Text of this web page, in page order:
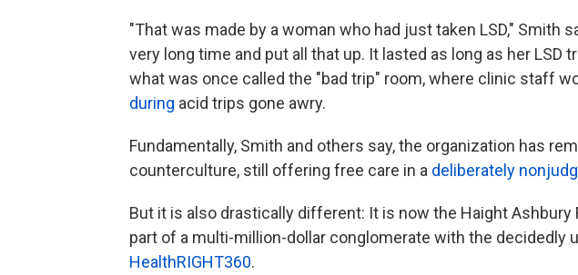
"That was made by a woman who had just taken LSD," Smith
very long time and put all that up. It lasted as long as her LSD
what was once called the "bad trip" room, where clinic staff
during acid trips gone awry.
Fundamentally, Smith and others say, the organization has
counterculture, still offering free care in a deliberately
But it is also drastically different: It is now the Haight Ashbury
part of a multi-million-dollar conglomerate with the decidedly
HealthRIGHT360.